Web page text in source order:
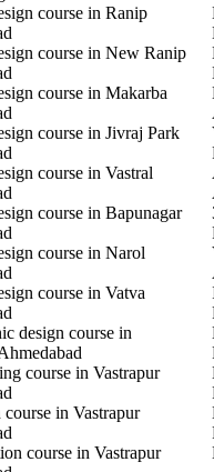
course in Ranip
course in New Ranip
course in Makarba
course in Jivraj Park
course in Vastral
course in Bapunagar
course in Narol
course in Vatva
design course in
course in Vastrapur
in Vastrapur
course in Vastrapur